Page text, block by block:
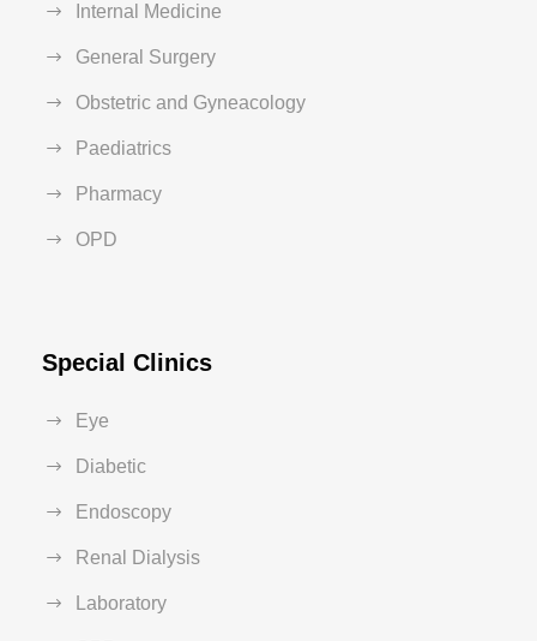
Internal Medicine
General Surgery
Obstetric and Gyneacology
Paediatrics
Pharmacy
OPD
Special Clinics
Eye
Diabetic
Endoscopy
Renal Dialysis
Laboratory